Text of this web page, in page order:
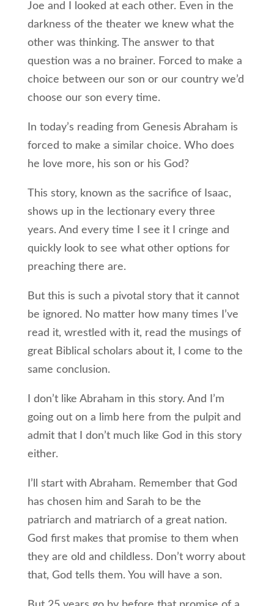
Joe and I looked at each other. Even in the
darkness of the theater we knew what the
other was thinking. The answer to that
question was a no brainer. Forced to make a
choice between our son or our country we’d
choose our son every time.
In today’s reading from Genesis Abraham is
forced to make a similar choice. Who does
he love more, his son or his God?
This story, known as the sacrifice of Isaac,
shows up in the lectionary every three
years. And every time I see it I cringe and
quickly look to see what other options for
preaching there are.
But this is such a pivotal story that it cannot
be ignored. No matter how many times I’ve
read it, wrestled with it, read the musings of
great Biblical scholars about it, I come to the
same conclusion.
I don’t like Abraham in this story. And I’m
going out on a limb here from the pulpit and
admit that I don’t much like God in this story
either.
I’ll start with Abraham. Remember that God
has chosen him and Sarah to be the
patriarch and matriarch of a great nation.
God first makes that promise to them when
they are old and childless. Don’t worry about
that, God tells them. You will have a son.